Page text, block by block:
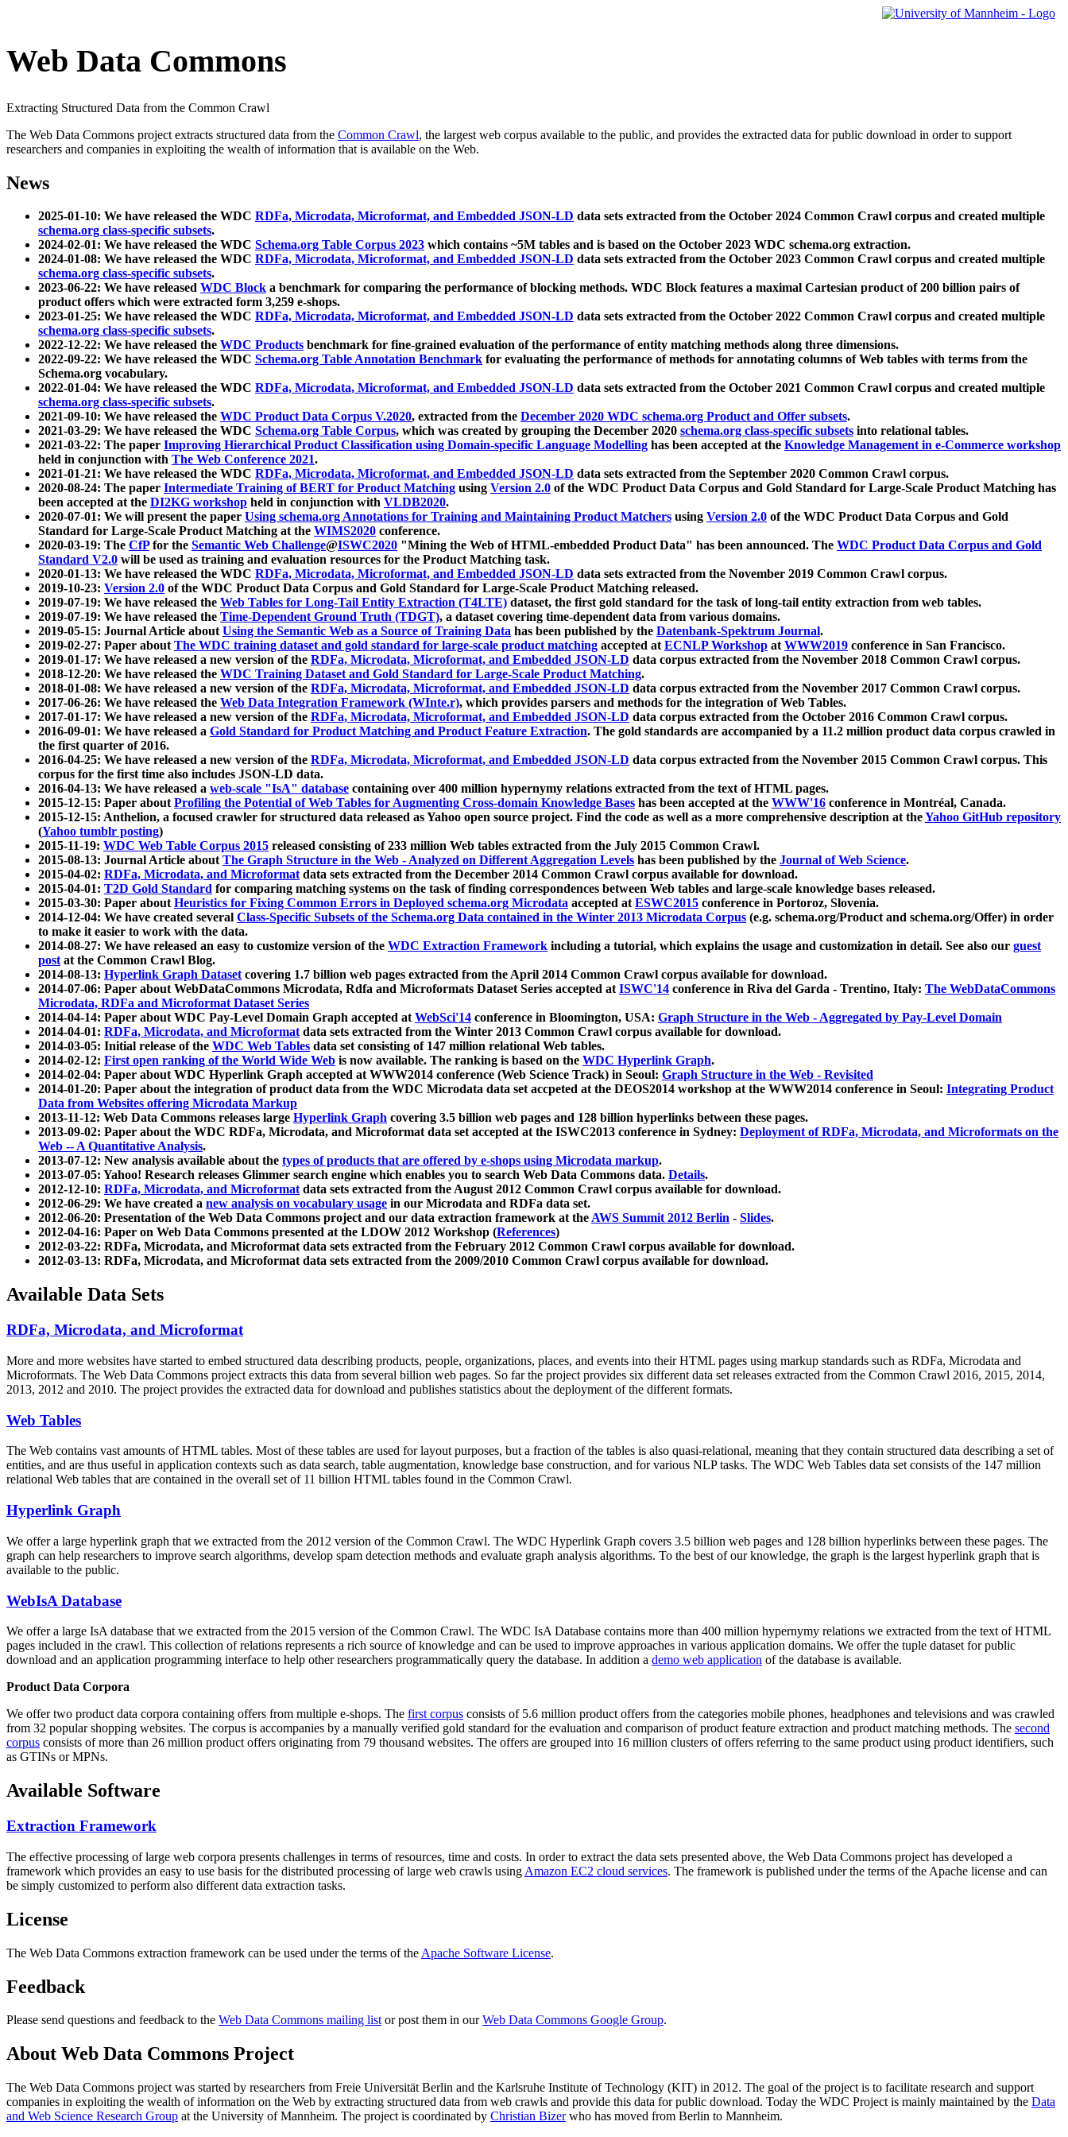
Web Data Commons
Extracting Structured Data from the Common Crawl
The Web Data Commons project extracts structured data from the Common Crawl, the largest web corpus available to the public, and provides the extracted data for public download in order to support
researchers and companies in exploiting the wealth of information that is available on the Web.
News
2025-01-10: We have released the WDC RDFa, Microdata, Microformat, and Embedded JSON-LD data sets extracted from the October 2024 Common Crawl corpus and created multiple
schema.org class-specific subsets.
2024-02-01: We have released the WDC Schema.org Table Corpus 2023 which contains ~5M tables and is based on the October 2023 WDC schema.org extraction.
2024-01-08: We have released the WDC RDFa, Microdata, Microformat, and Embedded JSON-LD data sets extracted from the October 2023 Common Crawl corpus and created multiple
schema.org class-specific subsets.
2023-06-22: We have released WDC Block a benchmark for comparing the performance of blocking methods. WDC Block features a maximal Cartesian product of 200 billion pairs of
product offers which were extracted form 3,259 e-shops.
2023-01-25: We have released the WDC RDFa, Microdata, Microformat, and Embedded JSON-LD data sets extracted from the October 2022 Common Crawl corpus and created multiple
schema.org class-specific subsets.
2022-12-22: We have released the WDC Products benchmark for fine-grained evaluation of the performance of entity matching methods along three dimensions.
2022-09-22: We have released the WDC Schema.org Table Annotation Benchmark for evaluating the performance of methods for annotating columns of Web tables with terms from the
Schema.org vocabulary.
2022-01-04: We have released the WDC RDFa, Microdata, Microformat, and Embedded JSON-LD data sets extracted from the October 2021 Common Crawl corpus and created multiple
schema.org class-specific subsets.
2021-09-10: We have released the WDC Product Data Corpus V.2020, extracted from the December 2020 WDC schema.org Product and Offer subsets.
2021-03-29: We have released the WDC Schema.org Table Corpus, which was created by grouping the December 2020 schema.org class-specific subsets into relational tables.
2021-03-22: The paper Improving Hierarchical Product Classification using Domain-specific Language Modelling has been accepted at the Knowledge Management in e-Commerce workshop
held in conjunction with The Web Conference 2021.
2021-01-21: We have released the WDC RDFa, Microdata, Microformat, and Embedded JSON-LD data sets extracted from the September 2020 Common Crawl corpus.
2020-08-24: The paper Intermediate Training of BERT for Product Matching using Version 2.0 of the WDC Product Data Corpus and Gold Standard for Large-Scale Product Matching has
been accepted at the DI2KG workshop held in conjunction with VLDB2020.
2020-07-01: We will present the paper Using schema.org Annotations for Training and Maintaining Product Matchers using Version 2.0 of the WDC Product Data Corpus and Gold
Standard for Large-Scale Product Matching at the WIMS2020 conference.
2020-03-19: The CfPfor the Semantic Web Challenge@ISWC2020 "Mining the Web of HTML-embedded Product Data" has been announced. The WDC Product Data Corpus and Gold
Standard V2.0 will be used as training and evaluation resources for the Product Matching task.
2020-01-13: We have released the WDC RDFa, Microdata, Microformat, and Embedded JSON-LD data sets extracted from the November 2019 Common Crawl corpus.
2019-10-23: Version 2.0 of the WDC Product Data Corpus and Gold Standard for Large-Scale Product Matching released.
2019-07-19: We have released the Web Tables for Long-Tail Entity Extraction (T4LTE) dataset, the first gold standard for the task of long-tail entity extraction from web tables.
2019-07-19: We have released the Time-Dependent Ground Truth (TDGT), a dataset covering time-dependent data from various domains.
2019-05-15: Journal Article aboutUsing the Semantic Web as a Source of Training Data has been published by the Datenbank-Spektrum Journal.
2019-02-27: Paper aboutThe WDC training dataset and gold standard for large-scale product matching accepted atECNLP Workshop atWWW2019 conference in San Francisco.
2019-01-17: We have released a new version of the RDFa, Microdata, Microformat, and Embedded JSON-LD data corpus extracted from the November 2018 Common Crawl corpus.
2018-12-20: We have released the WDC Training Dataset and Gold Standard for Large-Scale Product Matching.
2018-01-08: We have released a new version of the RDFa, Microdata, Microformat, and Embedded JSON-LD data corpus extracted from the November 2017 Common Crawl corpus.
2017-06-26: We have released the Web Data Integration Framework (WInte.r), which provides parsers and methods for the integration of Web Tables.
2017-01-17: We have released a new version of the RDFa, Microdata, Microformat, and Embedded JSON-LD data corpus extracted from the October 2016 Common Crawl corpus.
2016-09-01: We have released a Gold Standard for Product Matching and Product Feature Extraction. The gold standards are accompanied by a 11.2 million product data corpus crawled in
the first quarter of 2016.
2016-04-25: We have released a new version of the RDFa, Microdata, Microformat, and Embedded JSON-LD data corpus extracted from the November 2015 Common Crawl corpus. This
corpus for the first time also includes JSON-LD data.
2016-04-13: We have released a web-scale "IsA" database containing over 400 million hypernymy relations extracted from the text of HTML pages.
2015-12-15: Paper aboutProfiling the Potential of Web Tables for Augmenting Cross-domain Knowledge Bases has been accepted at the WWW'16 conference in Montréal, Canada.
2015-12-15: Anthelion, a focused crawler for structured data released as Yahoo open source project. Find the code as well as a more comprehensive description at theYahoo GitHub repository
(Yahoo tumblr posting)
2015-11-19: WDC Web Table Corpus 2015 released consisting of 233 million Web tables extracted from the July 2015 Common Crawl.
2015-08-13: Journal Article aboutThe Graph Structure in the Web - Analyzed on Different Aggregation Levels has been published by the Journal of Web Science.
2015-04-02: RDFa, Microdata, and Microformatdata sets extracted from the December 2014 Common Crawl corpus available for download.
2015-04-01: T2D Gold Standard for comparing matching systems on the task of finding correspondences between Web tables and large-scale knowledge bases released.
2015-03-30: Paper aboutHeuristics for Fixing Common Errors in Deployed schema.org Microdata accepted atESWC2015 conference in Portoroz, Slovenia.
2014-12-04: We have created several Class-Specific Subsets of the Schema.org Data contained in the Winter 2013 Microdata Corpus (e.g. schema.org/Product and schema.org/Offer) in order
to make it easier to work with the data.
2014-08-27: We have released an easy to customize version of the WDC Extraction Framework including a tutorial, which explains the usage and customization in detail. See also our guest
postat the Common Crawl Blog.
2014-08-13: Hyperlink Graph Datasetcovering 1.7 billion web pages extracted from the April 2014 Common Crawl corpus available for download.
2014-07-06: Paper about WebDataCommons Microdata, Rdfa and Microformats Dataset Series accepted atISWC'14 conference in Riva del Garda - Trentino, Italy: The WebDataCommons
Microdata, RDFa and Microformat Dataset Series
2014-04-14: Paper about WDC Pay-Level Domain Graph accepted atWebSci'14 conference in Bloomington, USA: Graph Structure in the Web - Aggregated by Pay-Level Domain
2014-04-01: RDFa, Microdata, and Microformatdata sets extracted from the Winter 2013 Common Crawl corpus available for download.
2014-03-05: Initial release of the WDC Web Tables data set consisting of 147 million relational Web tables.
2014-02-12: First open ranking of the World Wide Web is now available. The ranking is based on the WDC Hyperlink Graph.
2014-02-04: Paper about WDC Hyperlink Graph accepted at WWW2014 conference (Web Science Track) in Seoul: Graph Structure in the Web - Revisited
2014-01-20: Paper about the integration of product data from the WDC Microdata data set accpeted at the DEOS2014 workshop at the WWW2014 conference in Seoul: Integrating Product
Data from Websites offering Microdata Markup
2013-11-12: Web Data Commons releases large Hyperlink Graph covering 3.5 billion web pages and 128 billion hyperlinks between these pages.
2013-09-02: Paper about the WDC RDFa, Microdata, and Microformat data set accepted at the ISWC2013 conference in Sydney: Deployment of RDFa, Microdata, and Microformats on the
Web -- A Quantitative Analysis.
2013-07-12: New analysis available about the types of products that are offered by e-shops using Microdata markup.
2013-07-05: Yahoo! Research releases Glimmer search engine which enables you to search Web Data Commons data. Details.
2012-12-10: RDFa, Microdata, and Microformatdata sets extracted from the August 2012 Common Crawl corpus available for download.
2012-06-29: We have created a new analysis on vocabulary usage in our Microdata and RDFa data set.
2012-06-20: Presentation of the Web Data Commons project and our data extraction framework at theAWS Summit 2012 Berlin - Slides.
2012-04-16: Paper on Web Data Commons presented at the LDOW 2012 Workshop (References)
2012-03-22: RDFa, Microdata, and Microformat data sets extracted from the February 2012 Common Crawl corpus available for download.
2012-03-13: RDFa, Microdata, and Microformat data sets extracted from the 2009/2010 Common Crawl corpus available for download.
Available Data Sets
RDFa, Microdata, and Microformat
More and more websites have started to embed structured data describing products, people, organizations, places, and events into their HTML pages using markup standards such as RDFa, Microdata and
Microformats. The Web Data Commons project extracts this data from several billion web pages. So far the project provides six different data set releases extracted from the Common Crawl 2016, 2015, 2014,
2013, 2012 and 2010. The project provides the extracted data for download and publishes statistics about the deployment of the different formats.
Web Tables
The Web contains vast amounts ofHTML tables. Most of these tables are used for layout purposes, but a fraction of the tables is also quasi-relational, meaning that they contain structured data describing a set of
entities, and are thus useful in application contexts such as data search, table augmentation, knowledge base construction, and for various NLP tasks. The WDC Web Tables data set consists of the 147 million
relational Web tables that are contained in the overall set of 11 billion HTML tables found in the Common Crawl.
Hyperlink Graph
We offer a large hyperlink graph that we extracted from the 2012 version of the Common Crawl. The WDC Hyperlink Graph covers 3.5 billion web pages and 128 billion hyperlinks between these pages. The
graph can help researchers to improve search algorithms, develop spam detection methods and evaluate graph analysis algorithms. To the best of our knowledge, the graph is the largest hyperlink graph that is
available to the public.
WebIsA Database
We offer a large IsA database that we extracted from the 2015 version of the Common Crawl. The WDC IsA Database contains more than 400 million hypernymy relations we extracted from the text of HTML
pages included in the crawl. This collection of relations represents a rich source of knowledge and can be used to improve approaches in various application domains. We offer the tuple dataset for public
download and an application programming interface to help other researchers programmatically query the database. In addition a demo web application of the database is available.
Product Data Corpora
We offer two product data corpora containing offers from multiple e-shops. The first corpus consists of 5.6 million product offers from the categories mobile phones, headphones and televisions and was crawled
from 32 popular shopping websites. The corpus is accompanies by a manually verified gold standard for the evaluation and comparison of product feature extraction and product matching methods. The second
corpus consists of more than 26 million product offers originating from 79 thousand websites. The offers are grouped into 16 million clusters of offers referring to the same product using product identifiers, such
as GTINs or MPNs.
Available Software
Extraction Framework
The effective processing of large web corpora presents challenges in terms of resources, time and costs. In order to extract the data sets presented above, the Web Data Commons project has developed a
framework which provides an easy to use basis for the distributed processing of large web crawls using Amazon EC2 cloud services. The framework is published under the terms of the Apache license and can
be simply customized to perform also different data extraction tasks.
License
The Web Data Commons extraction framework can be used under the terms of the Apache Software License.
Feedback
Please send questions and feedback to the Web Data Commons mailing listor post them in ourWeb Data Commons Google Group.
About Web Data Commons Project
The Web Data Commons project was started by researchers from Freie Universität Berlin and the Karlsruhe Institute of Technology (KIT) in 2012. The goal of the project is to facilitate research and support
companies in exploiting the wealth of information on the Web by extracting structured data from web crawls and provide this data for public download. Today the WDC Project is mainly maintained by the Data
and Web Science Research Group at the University of Mannheim. The project is coordinated by Christian Bizerwho has moved from Berlin to Mannheim.